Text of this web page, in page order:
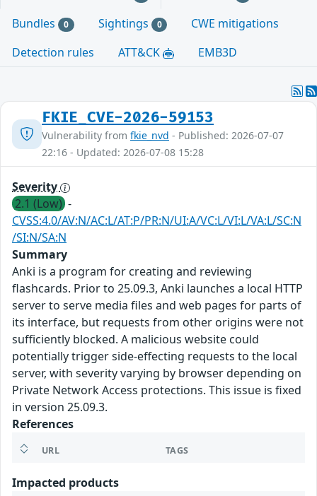
Bundles 0 Sightings 0
CWE mitigations
Detection rules
ATT&CK EMB3D
FKIE_CVE-2026-59153
Vulnerability from fkie_nvd - Published: 2026-07-07
22:16 - Updated: 2026-07-08 15:28
Severity
2.1 (Low) -
CVSS:4.0/AV:N/AC:L/AT:P/PR:N/UI:A/VC:L/VI:L/VA:L/SC:N
/SI:N/SA:N
Summary
Anki is a program for creating and reviewing
flashcards. Prior to 25.09.3, Anki launches a local HTTP
server to serve media files and web pages for parts of
its interface, but requests from other origins were not
sufficiently blocked. A malicious website could
potentially trigger side-effecting requests to the local
server, with severity varying by browser depending on
Private Network Access protections. This issue is fixed
in version 25.09.3.
References
URL TAGS
Impacted products